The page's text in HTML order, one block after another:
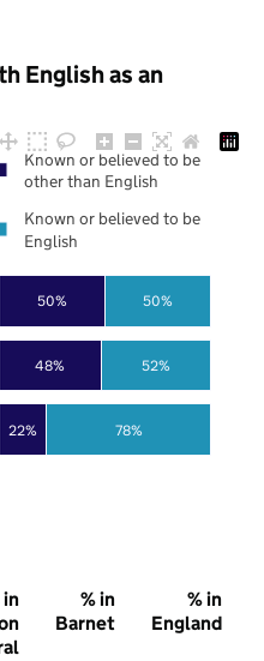
English as an
22%
48%
50%
78%
52%
50%
Known or believed to be
other than English
Known or believed to be
English
in
% in
Barnet
% in
England